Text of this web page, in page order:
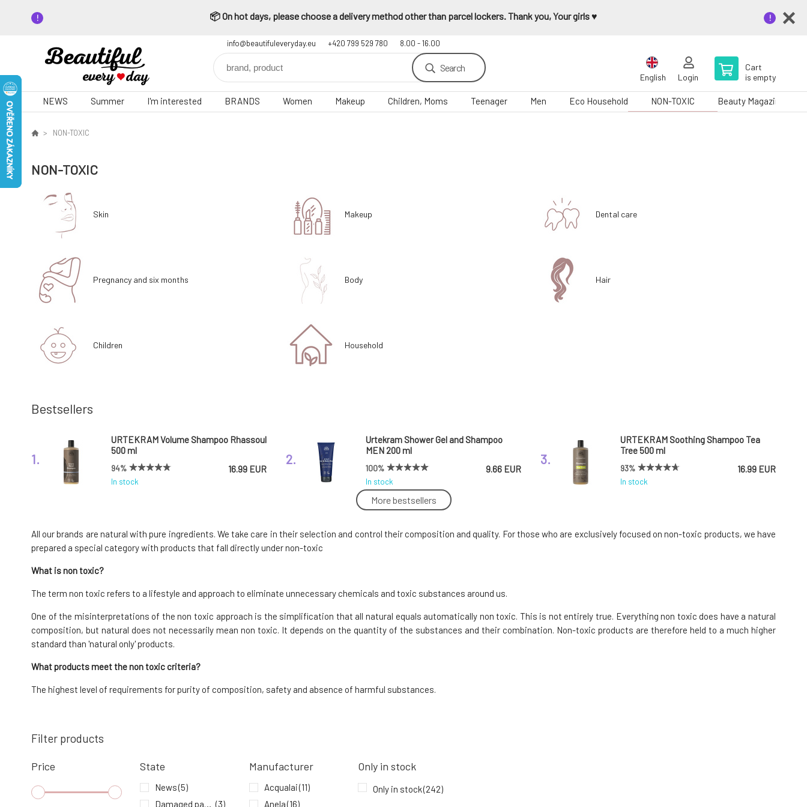
📦 On hot days, please choose a delivery method other than parcel lockers. Thank you, Your girls ♥️
info@beautifuleveryday.eu +420 799 529 780 8.00 - 16.00
Search
English Login
Cart
is empty
NEWS Summer I'm interested BRANDS Women Makeup Children, Moms Teenager Men Eco Household NON-TOXIC Beauty Magazine
NON-TOXIC
NON-TOXIC
Skin Makeup Dental care
Pregnancy and six months Body Hair
Children Household
Bestsellers
1.
URTEKRAM Volume Shampoo Rhassoul
500 ml
94%
In stock
16.99 EUR
2.
Urtekram Shower Gel and Shampoo
MEN 200 ml
100%
In stock
9.66 EUR
3.
URTEKRAM Soothing Shampoo Tea
Tree 500 ml
93%
In stock
16.99 EUR
4.
87% 9.49 EUR
5. 6.
7.
Urtekram Deodorant Roll-On Unscented
100%
In stock
9.93 EUR
8.
Kvitok SOS Zinc Stick for Rashes STOP
84%
In stock
7.66 EUR
9.
92%
In stock
9.24 EUR
More bestsellers
All our brands are natural with pure ingredients. We take care in their selection and control their composition and quality. For those who are exclusively focused on non-toxic products, we have
prepared a special category with products that fall directly under non-toxic
What is non toxic?
The term non toxic refers to a lifestyle and approach to eliminate unnecessary chemicals and toxic substances around us.
One of the misinterpretations of the non toxic approach is the simplification that all natural equals automatically non toxic. This is not entirely true. Everything non toxic does have a natural
composition, but natural does not necessarily mean non toxic. It depends on the quantity of the substances and their combination. Non-toxic products are therefore held to a much higher
standard than 'natural only' products.
What products meet the non toxic criteria?
The highest level of requirements for purity of composition, safety and absence of harmful substances.
Filter products
Price State
News(5)
Damaged packaging (3)
Manufacturer
Acqualai(11)
Anela(16)
Only in stock
Only in stock(242)